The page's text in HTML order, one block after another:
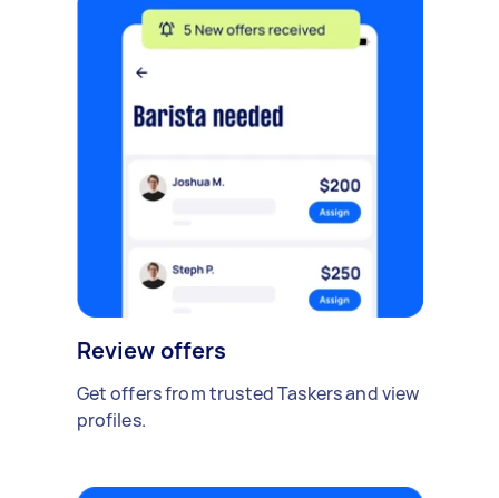
Review offers
Get offers from trusted Taskers and view
profiles.